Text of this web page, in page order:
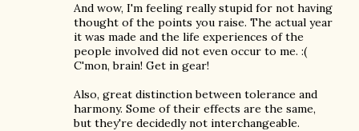
And wow, I'm feeling really stupid for not having
thought of the points you raise. The actual year
it was made and the life experiences of the
people involved did not even occur to me. :(
C'mon, brain! Get in gear!
Also, great distinction between tolerance and
harmony. Some of their effects are the same,
but they're decidedly not interchangeable.